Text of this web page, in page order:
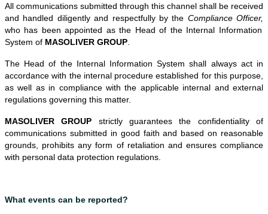
All communications submitted through this channel shall be received
and handled diligently and respectfully by the Compliance Officer,
who has been appointed as the Head of the Internal Information
System of MASOLIVER GROUP
The Head of the Internal Information System shall always act in
accordance with the internal procedure established for this purpose,
as well as in compliance with the applicable internal and external
regulations governing this matter.
MASOLIVER GROUP strictly guarantees the confidentiality of
communications submitted in good faith and based on reasonable
grounds, prohibits any form of retaliation and ensures compliance
with personal data protection regulations.
What events can be reported?